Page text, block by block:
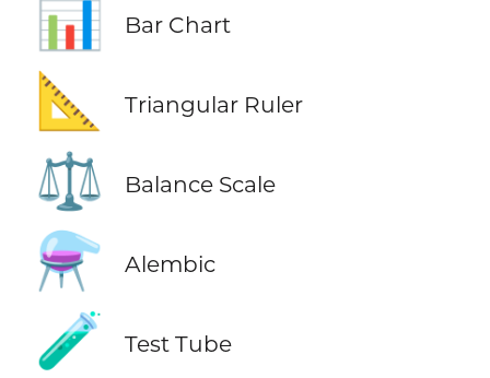
📊 Bar Chart
📐 Triangular Ruler
⚖️ Balance Scale
⚗️ Alembic
🧪 Test Tube